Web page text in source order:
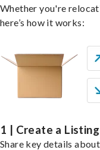
Whether you're
here’s how it works:
1 | Create a
Share key details